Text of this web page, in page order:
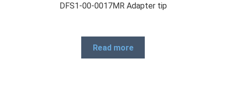
DFS1-00-0017MR Adapter tip
Read more